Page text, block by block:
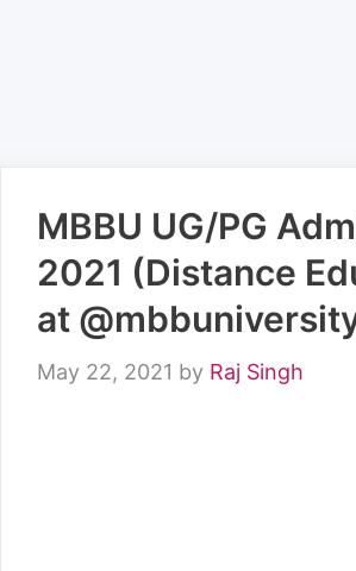
MBBU UG/PG
2021 (Distance
at
May 22, 2021 by Raj Singh